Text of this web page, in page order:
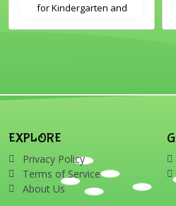
for Kindergarten and
EXPLORE
Privacy Policy
Terms of Service
About Us